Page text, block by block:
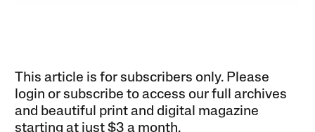
This article is for subscribers only. Please
login or subscribe to access our full archives
and beautiful print and digital magazine
starting at just$3 a month.